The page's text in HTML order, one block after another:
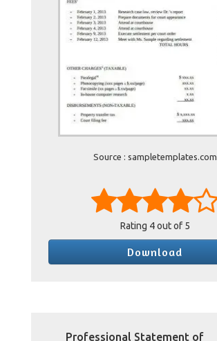
Source : sampletemplates.com
Rating 4out of 5
Download
Professional Statement of